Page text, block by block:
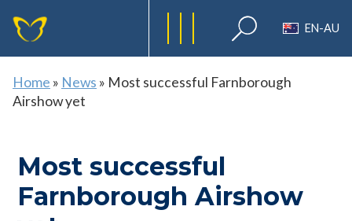
EN-AU
Home » News » Most successful Farnborough
Airshow yet
Most successful
Farnborough Airshow